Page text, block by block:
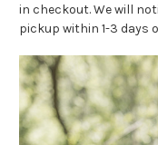
in checkout. We will
pickup within 1-3 days